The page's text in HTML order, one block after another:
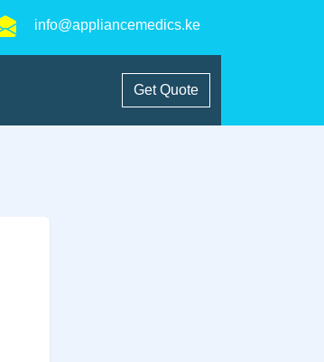
info@appliancemedics.ke
Get Quote